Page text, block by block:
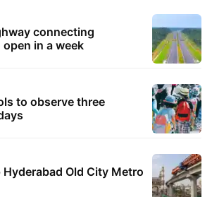
connecting
in a week
to observe three
Old City Metro